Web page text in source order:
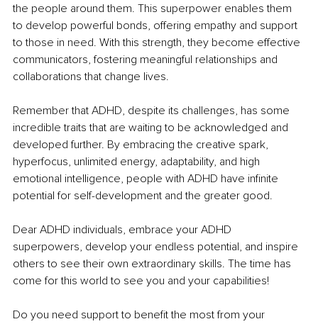
the people around them. This superpower enables them
to develop powerful bonds, offering empathy and support
to those in need. With this strength, they become effective
communicators, fostering meaningful relationships and
collaborations that change lives.
Remember that ADHD, despite its challenges, has some
incredible traits that are waiting to be acknowledged and
developed further. By embracing the creative spark,
hyperfocus, unlimited energy, adaptability, and high
emotional intelligence, people with ADHD have infinite
potential for self-development and the greater good.
Dear ADHD individuals, embrace your ADHD
superpowers, develop your endless potential, and inspire
others to see their own extraordinary skills. The time has
come for this world to see you and your capabilities!
Do you need support to benefit the most from your